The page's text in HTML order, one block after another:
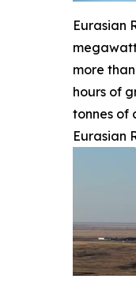
Eurasian
more
hours of
tonnes of
Eurasian